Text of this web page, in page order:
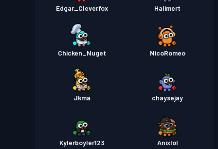
Edgar_Cleverfox Halimert
Chicken_Nuget NicoRomeo
Jkma chaysejay
Kylerboyler123 Anixlol